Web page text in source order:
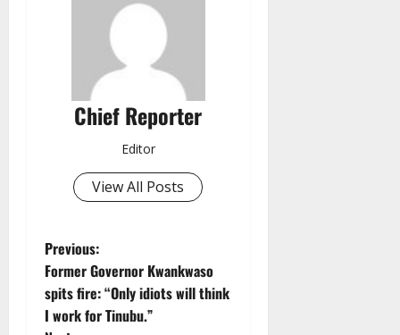
Chief Reporter
Editor
View All Posts
P
o
Previous:
Former Governor Kwankwaso
spits fire: “Only idiots will think
I work for Tinubu.”